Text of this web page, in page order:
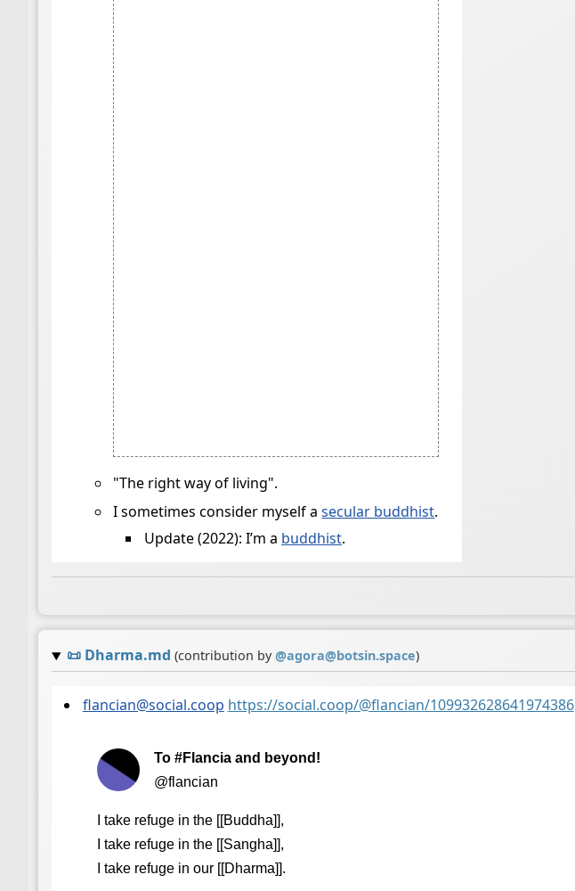
"The right way of living".
I sometimes consider myself asecular buddhist.
Update (2022): I’m a buddhist.
📜 Dharma.md (contribution by@agora@botsin.space)
flancian@social.coop https://social.coop/@flancian/109932628641974386
To #Flancia and beyond!
@flancian
I take refuge in the [[Buddha]],
I take refuge in the [[Sangha]],
I take refuge in our [[Dharma]].